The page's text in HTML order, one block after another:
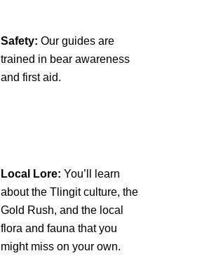
Safety: Our guides are
trained in bear awareness
and first aid.
Local Lore: You’ll learn
about the Tlingit culture, the
Gold Rush, and the local
flora and fauna that you
might miss on your own.